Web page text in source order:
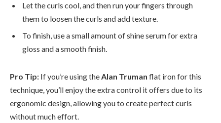
Let the curls cool, and then run your fingers through
them to loosen the curls and add texture.
To finish, use a small amount of shine serum for extra
gloss and a smooth finish.
Pro Tip: If you’re using theAlan Truman flat iron for this
technique, you’ll enjoy the extra control it offers due to its
ergonomic design, allowing you to create perfect curls
without much effort.